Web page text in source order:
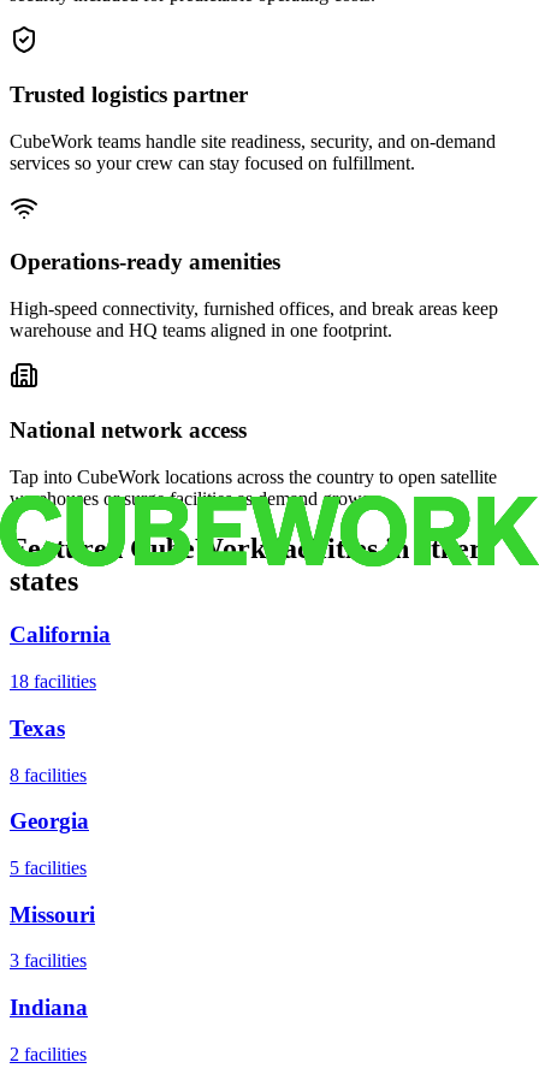
Trusted logistics partner
CubeWork teams handle site readiness, security, and on-demand
services so your crew can stay focused on fulfillment.
Operations-ready amenities
High-speed connectivity, furnished offices, and break areas keep
warehouse and HQ teams aligned in one footprint.
National network access
Tap into CubeWork locations across the country to open satellite
warehouses or surge facilities as demand grows.
Featured CubeWork facilities in other
states
California
18 facilities
Texas
8 facilities
Georgia
5 facilities
Missouri
3 facilities
Indiana
2 facilities